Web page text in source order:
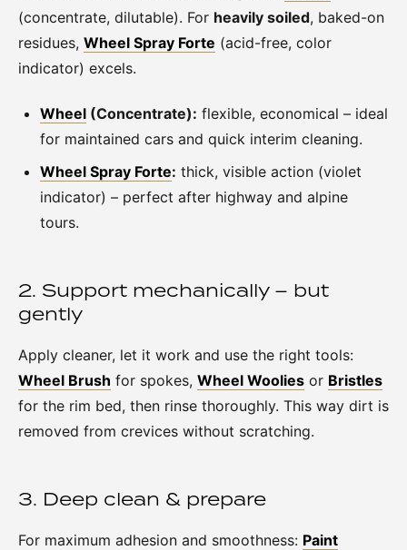
(concentrate, dilutable). For heavily soiled, baked-on
residues, Wheel Spray Forte (acid-free, color
indicator) excels.
Wheel (Concentrate): flexible, economical – ideal
for maintained cars and quick interim cleaning.
Wheel Spray Forte: thick, visible action (violet
indicator) – perfect after highway and alpine
tours.
2. Support mechanically – but
gently
Apply cleaner, let it work and use the right tools:
Wheel Brush for spokes, Wheel Woolies or Bristles
for the rim bed, then rinse thoroughly. This way dirt is
removed from crevices without scratching.
3. Deep clean & prepare
For maximum adhesion and smoothness: Paint